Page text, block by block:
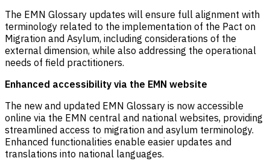
The EMN Glossary updates will ensure full alignment with
terminology related to the implementation of the Pact on
Migration and Asylum, including considerations of the
external dimension, while also addressing the operational
needs of field practitioners.
Enhanced accessibility via the EMN website
The new and updated EMN Glossary is now accessible
online via the EMN central and national websites, providing
streamlined access to migration and asylum terminology.
Enhanced functionalities enable easier updates and
translations into national languages.